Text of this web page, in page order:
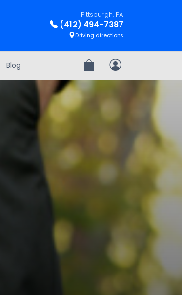
Pittsburgh, PA
(412) 494-7387
Driving directions
Blog Review OrderMy Account